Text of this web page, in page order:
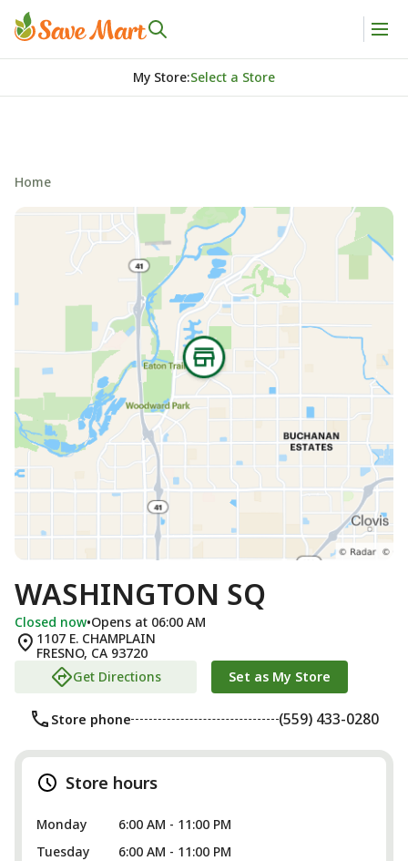
My Store:Select a Store
Home
WASHINGTON SQ
Closed now•Opens at 06:00 AM
1107 E. CHAMPLAIN
FRESNO, CA 93720
Get Directions
Set as My Store
Store phone (559) 433-0280
Store hours
Monday
6:00 AM - 11:00 PM
Tuesday
6:00 AM - 11:00 PM